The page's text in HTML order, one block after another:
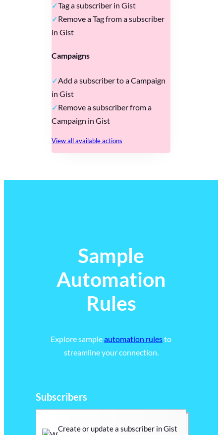
Tag a subscriber in Gist
Remove a Tag from a subscriber
in Gist
Campaigns
Add a subscriber to a Campaign
in Gist
Remove a subscriber from a
Campaign in Gist
View all available actions
Sample
Automation
Rules
Explore sampleautomation rulesto
streamline your connection.
Subscribers
Create or update a subscriber in Gist